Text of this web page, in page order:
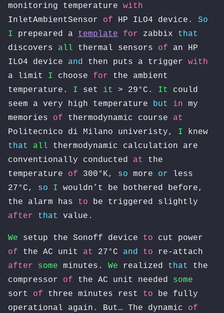
monitoring temperature with
InletAmbientSensor of HP ILO4 device. So
I
prepeared a template for zabbix that
discovers all thermal sensors of an HP
ILO4 device and then puts a trigger with
a limit I choose for the ambient
temperature. I set it > 29°C. It
could
seem a very high temperature but in my
memories of thermodynamic course at
Politecnico di Milano univeristy, I
knew
that
all thermodynamic calculation are
conventionally conducted at
the
temperature of 300°K, so more or less
27°C, so I
wouldn’t be bothered before,
the alarm has to be triggered slightly
after
that value.
We setup the Sonoff device to cut power
of the AC unit at 27°C and to re-attach
after
some minutes. We realized that
the
compressor of the AC unit needed some
sort of three minutes rest to be fully
operational again. But… The dynamic of